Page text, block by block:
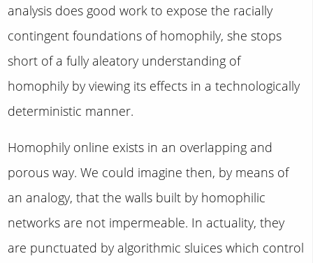
analysis does good work to expose the racially
contingent foundations of homophily, she stops
short of a fully aleatory understanding of
homophily by viewing its effects in a technologically
deterministic manner.
Homophily online exists in an overlapping and
porous way. We could imagine then, by means of
an analogy, that the walls built by homophilic
networks are not impermeable. In actuality, they
are punctuated by algorithmic sluices which control